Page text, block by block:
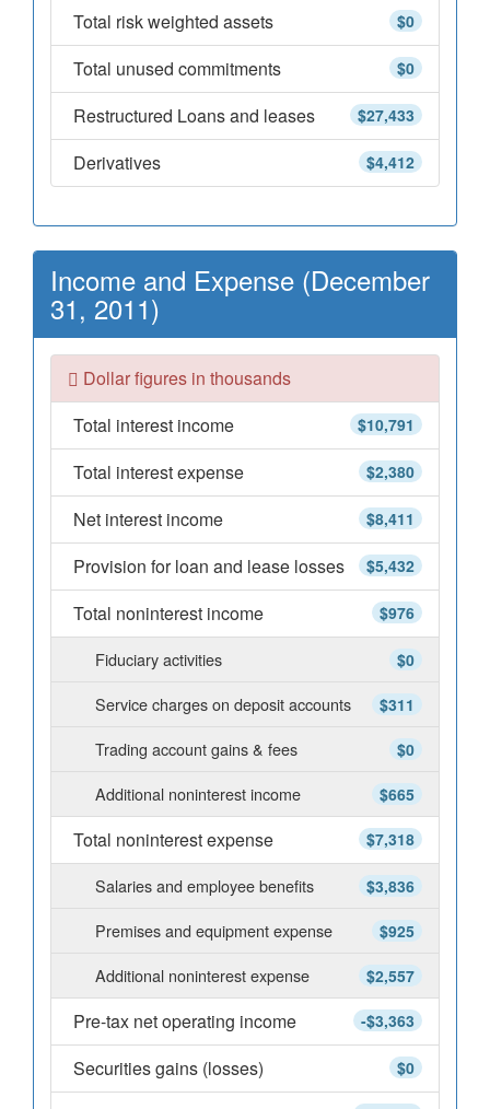
$0
Total risk weighted assets
$0
Total unused commitments
$27,433
Restructured Loans and leases
$4,412
Derivatives
Income and Expense (December
31, 2011)
Dollar figures in thousands
$10,791
Total interest income
$2,380
Total interest expense
$8,411
Net interest income
$5,432
Provision for loan and lease losses
$976
Total noninterest income
$0
Fiduciary activities
$311
Service charges on deposit accounts
$0
Trading account gains & fees
$665
Additional noninterest income
$7,318
Total noninterest expense
$3,836
Salaries and employee benefits
$925
Premises and equipment expense
$2,557
Additional noninterest expense
-$3,363
Pre-tax net operating income
$0
Securities gains (losses)